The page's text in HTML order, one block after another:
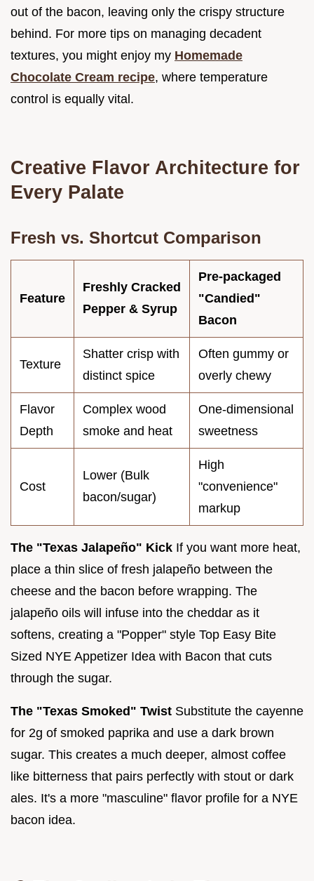
out of the bacon, leaving only the crispy structure
behind. For more tips on managing decadent
textures, you might enjoy my Homemade
Chocolate Cream recipe, where temperature
control is equally vital.
Creative Flavor Architecture for
Every Palate
Fresh vs. Shortcut Comparison
Feature
Freshly Cracked
Pepper & Syrup
Pre-packaged
"Candied"
Bacon
Texture
Shatter crisp with
distinct spice
Often gummy or
overly chewy
Flavor
Depth
Complex wood
smoke and heat
One-dimensional
sweetness
Cost
Lower (Bulk
bacon/sugar)
High
"convenience"
markup
The "Texas Jalapeño" Kick If you want more heat,
place a thin slice of fresh jalapeño between the
cheese and the bacon before wrapping. The
jalapeño oils will infuse into the cheddar as it
softens, creating a "Popper" style Top Easy Bite
Sized NYE Appetizer Idea with Bacon that cuts
through the sugar.
The "Texas Smoked" Twist Substitute the cayenne
for 2g of smoked paprika and use a dark brown
sugar. This creates a much deeper, almost coffee
like bitterness that pairs perfectly with stout or dark
ales. It's a more "masculine" flavor profile for a NYE
bacon idea.